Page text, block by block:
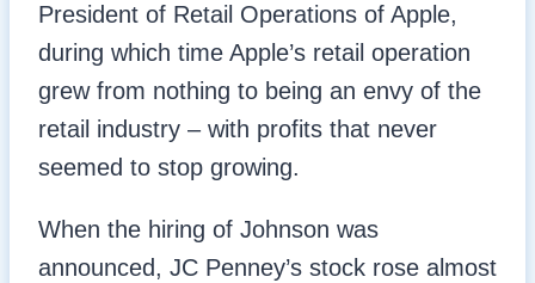
President of Retail Operations of Apple,
during which time Apple’s retail operation
grew from nothing to being an envy of the
retail industry – with profits that never
seemed to stop growing.
When the hiring of Johnson was
announced, JC Penney’s stock rose almost